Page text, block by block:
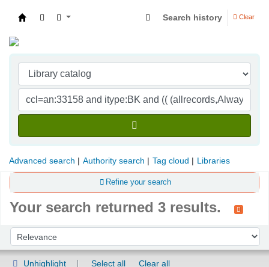
Search history Clear
Advanced search Authority search Tag cloud Libraries
Refine your search
Your search returned 3 results.
Sort by:
Unhighlight Select all
Clear all